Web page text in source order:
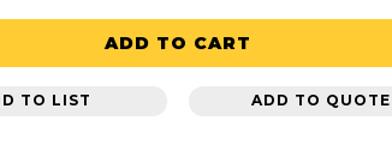
ADD TO CART
TO LIST ADD TO QUOTE